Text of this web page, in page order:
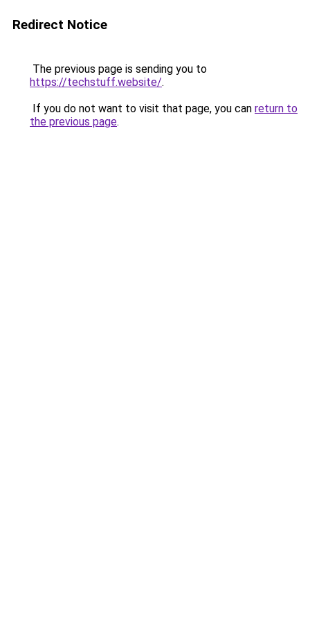
Redirect Notice
The previous page is sending you to
https://techstuff.website/.
If you do not want to visit that page, you can return to
the previous page.